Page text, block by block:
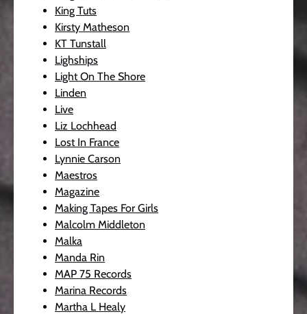
King Tuts
Kirsty Matheson
KT Tunstall
Lighships
Light On The Shore
Linden
Live
Liz Lochhead
Lost In France
Lynnie Carson
Maestros
Magazine
Making Tapes For Girls
Malcolm Middleton
Malka
Manda Rin
MAP 75 Records
Marina Records
Martha L Healy